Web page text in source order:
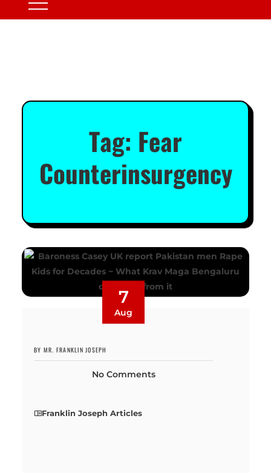
Tag: Fear
Counterinsurgency
7
Aug
BY MR. FRANKLIN JOSEPH
No Comments
Franklin Joseph Articles